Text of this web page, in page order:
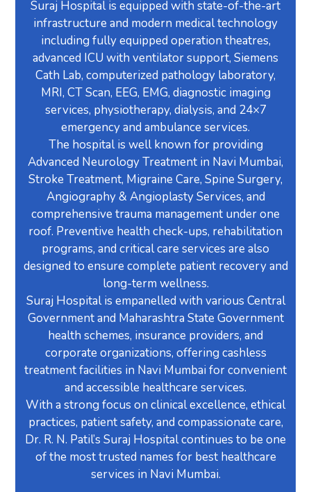
Suraj Hospital is equipped with state-of-the-art
infrastructure and modern medical technology
including fully equipped operation theatres,
advanced ICU with ventilator support, Siemens
Cath Lab, computerized pathology laboratory,
MRI, CT Scan, EEG, EMG, diagnostic imaging
services, physiotherapy, dialysis, and 24×7
emergency and ambulance services.
The hospital is well known for providing
Advanced Neurology Treatment in Navi Mumbai,
Stroke Treatment, Migraine Care, Spine Surgery,
Angiography & Angioplasty Services, and
comprehensive trauma management under one
roof. Preventive health check-ups, rehabilitation
programs, and critical care services are also
designed to ensure complete patient recovery and
long-term wellness.
Suraj Hospital is empanelled with various Central
Government and Maharashtra State Government
health schemes, insurance providers, and
corporate organizations, offering cashless
treatment facilities in Navi Mumbai for convenient
and accessible healthcare services.
With a strong focus on clinical excellence, ethical
practices, patient safety, and compassionate care,
Dr. R. N. Patil’s Suraj Hospital continues to be one
of the most trusted names for best healthcare
services in Navi Mumbai.